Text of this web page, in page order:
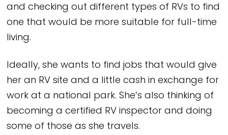
and checking out different types of RVs to find
one that would be more suitable for full-time
living.
Ideally, she wants to find jobs that would give
her an RV site and a little cash in exchange for
work at a national park. She’s also thinking of
becoming a certified RV inspector and doing
some of those as she travels.